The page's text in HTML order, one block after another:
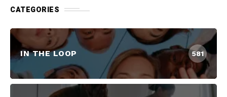
CATEGORIES
IN THE LOOP 581